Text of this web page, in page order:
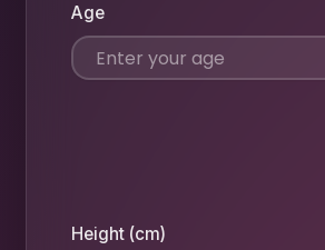
Age
Height (cm)